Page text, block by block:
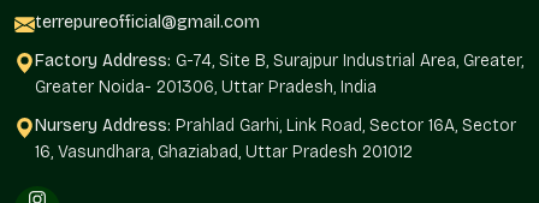
Terre Pure is a dependable
Crossing Republik
developers, retailers, and institutional projects that require
homogenous planter planting. The wholesale model will
guarantee continuity in design and efficient sourcing.
The large-scale installation makes use of planters, which are
terrepureofficial@gmail.com
Factory Address: G-74, Site B, Surajpur Industrial Area, Greater,
Greater Noida- 201306, Uttar Pradesh, India
Nursery Address: Prahlad Garhi, Link Road, Sector 16A, Sector
16, Vasundhara, Ghaziabad, Uttar Pradesh 201012